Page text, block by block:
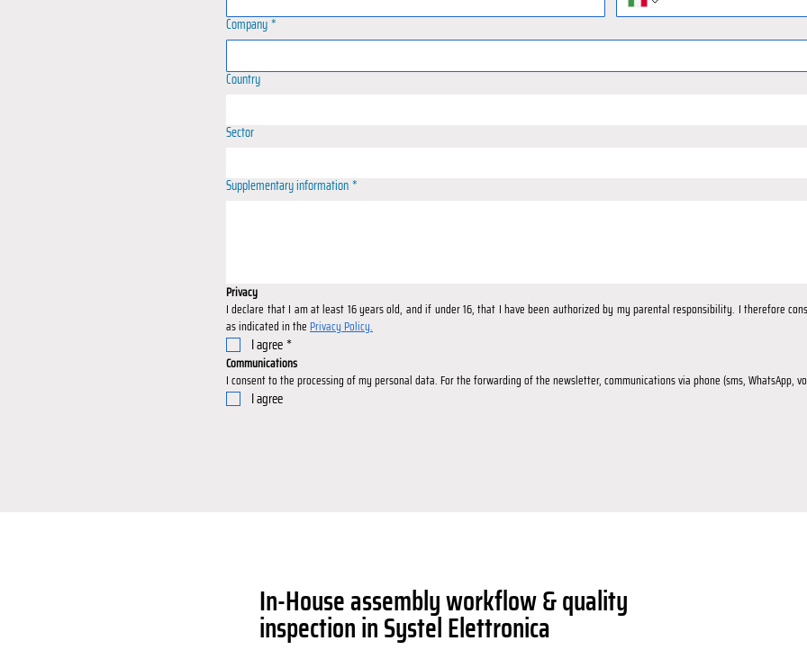
Company*
Country
Sector
Supplementary information*
Privacy
I declare that I am at least 16 years old, and if under 16, that I have been authorized by my parental responsibility. I therefore
as indicated in the Privacy Policy.
I agree*
Communications
I consent to the processing of my personal data. For the forwarding of the newsletter, communications via phone (sms, WhatsApp,
I agree
In-House assembly workflow & quality
inspection in Systel Elettronica